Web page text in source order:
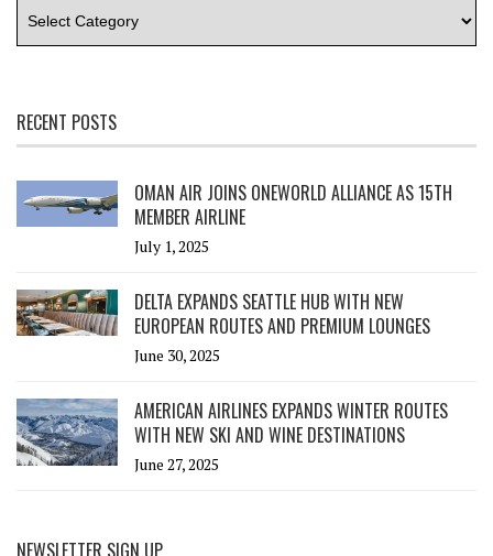
RECENT POSTS
OMAN AIR JOINS ONEWORLD ALLIANCE AS 15TH
MEMBER AIRLINE
July 1, 2025
DELTA EXPANDS SEATTLE HUB WITH NEW
EUROPEAN ROUTES AND PREMIUM LOUNGES
June 30, 2025
AMERICAN AIRLINES EXPANDS WINTER ROUTES
WITH NEW SKI AND WINE DESTINATIONS
June 27, 2025
NEWSLETTER SIGN UP